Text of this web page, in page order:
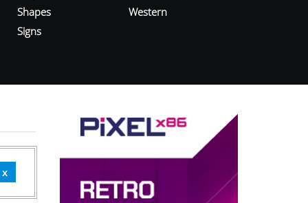
Shapes
Signs
Western